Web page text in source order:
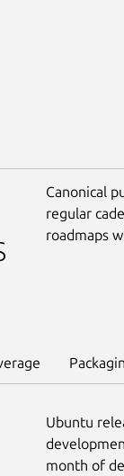
Canonical
regular
roadmaps
Ubuntu
month of